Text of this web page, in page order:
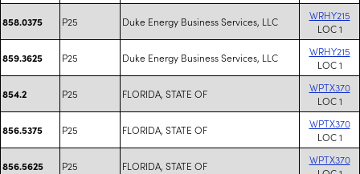
858.0375 P25 Duke Energy Business Services, LLC
WRHY215
LOC 1
859.3625 P25 Duke Energy Business Services, LLC
WRHY215
LOC 1
854.2 P25 FLORIDA, STATE OF
WPTX370
LOC 1
856.5375 P25 FLORIDA, STATE OF
WPTX370
LOC 1
856.5625 P25 FLORIDA, STATE OF
WPTX370